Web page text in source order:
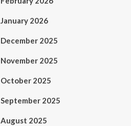
January 2026
December 2025
November 2025
October 2025
September 2025
August 2025